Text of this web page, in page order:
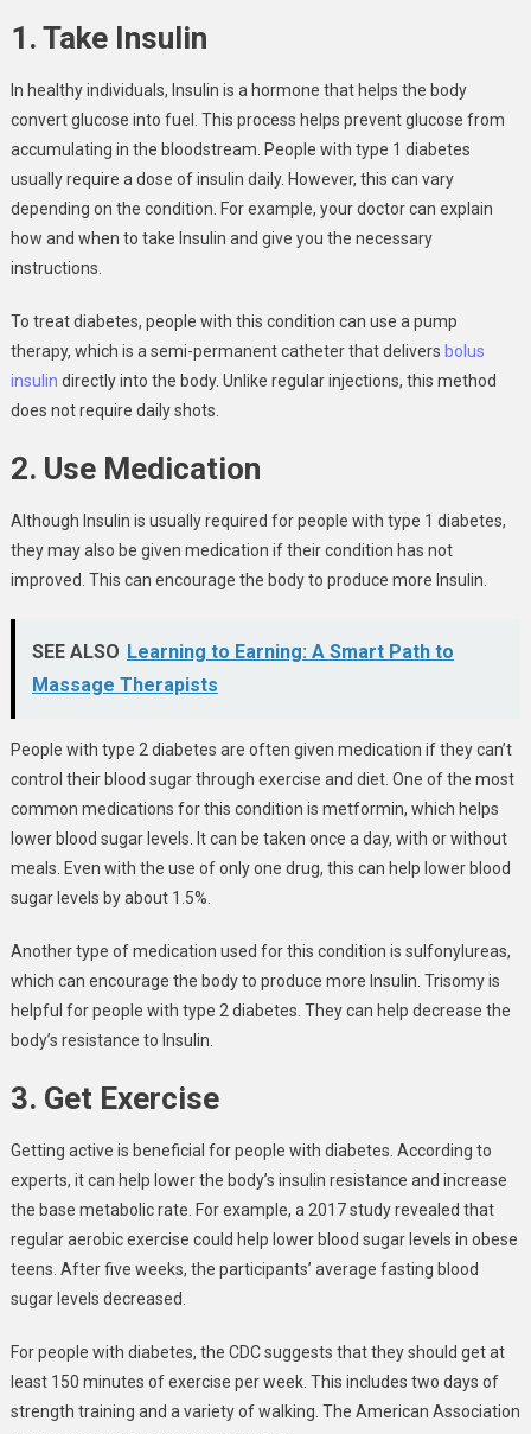
1. Take Insulin
In healthy individuals, Insulin is a hormone that helps the body
convert glucose into fuel. This process helps prevent glucose from
accumulating in the bloodstream. People with type 1 diabetes
usually require a dose of insulin daily. However, this can vary
depending on the condition. For example, your doctor can explain
how and when to take Insulin and give you the necessary
instructions.
To treat diabetes, people with this condition can use a pump
therapy, which is a semi-permanent catheter that delivers bolus
insulin directly into the body. Unlike regular injections, this method
does not require daily shots.
2. Use Medication
Although Insulin is usually required for people with type 1 diabetes,
they may also be given medication if their condition has not
improved. This can encourage the body to produce more Insulin.
SEE ALSO Learning to Earning: A Smart Path to
Massage Therapists
People with type 2 diabetes are often given medication if they can’t
control their blood sugar through exercise and diet. One of the most
common medications for this condition is metformin, which helps
lower blood sugar levels. It can be taken once a day, with or without
meals. Even with the use of only one drug, this can help lower blood
sugar levels by about 1.5%.
Another type of medication used for this condition is sulfonylureas,
which can encourage the body to produce more Insulin. Trisomy is
helpful for people with type 2 diabetes. They can help decrease the
body’s resistance to Insulin.
3. Get Exercise
Getting active is beneficial for people with diabetes. According to
experts, it can help lower the body’s insulin resistance and increase
the base metabolic rate. For example, a 2017 study revealed that
regular aerobic exercise could help lower blood sugar levels in obese
teens. After five weeks, the participants’ average fasting blood
sugar levels decreased.
For people with diabetes, the CDC suggests that they should get at
least 150 minutes of exercise per week. This includes two days of
strength training and a variety of walking. The American Association